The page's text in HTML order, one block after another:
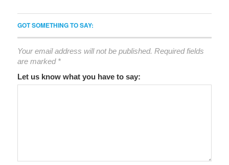
GOT SOMETHING TO SAY:
Your email address will not be published. Required fields
are marked *
Let us know what you have to say: